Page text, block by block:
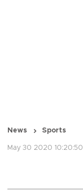
News Sports
May 30 2020 10:20:50